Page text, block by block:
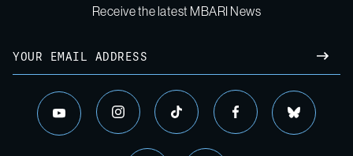
Receive the latest MBARI News